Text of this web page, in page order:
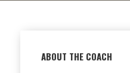
ABOUT THE COACH